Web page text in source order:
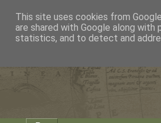
This site uses cookies from
are shared with Google along
statistics, and to detect and